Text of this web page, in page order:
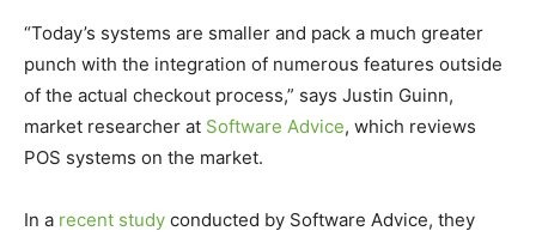
“Today’s systems are smaller and pack a much greater
punch with the integration of numerous features outside
of the actual checkout process,” says Justin Guinn,
market researcher at Software Advice, which reviews
POS systems on the market.
In a recent study conducted by Software Advice, they